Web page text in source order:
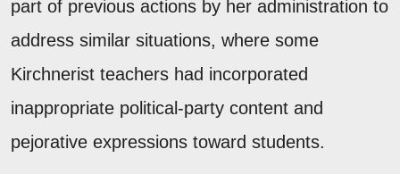
part of previous actions by her administration to
address similar situations, where some
Kirchnerist teachers had incorporated
inappropriate political-party content and
pejorative expressions toward students.